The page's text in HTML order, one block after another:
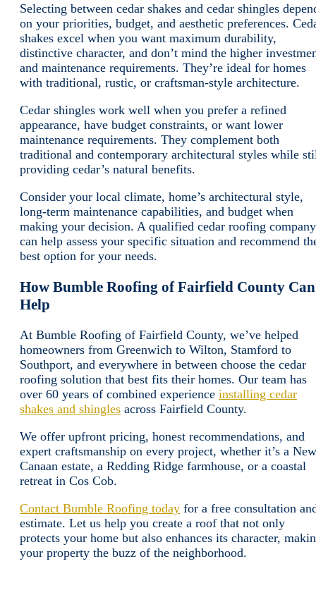
Selecting between cedar shakes and cedar shingles
on your priorities, budget, and aesthetic preferences.
shakes excel when you want maximum durability,
distinctive character, and don’t mind the higher
and maintenance requirements. They’re ideal for homes
with traditional, rustic, or craftsman-style architecture.
Cedar shingles work well when you prefer a refined
appearance, have budget constraints, or want lower
maintenance requirements. They complement both
traditional and contemporary architectural styles while
providing cedar’s natural benefits.
Consider your local climate, home’s architectural style,
long-term maintenance capabilities, and budget when
making your decision. A qualified cedar roofing company
can help assess your specific situation and recommend
best option for your needs.
How Bumble Roofing of Fairfield County Can
Help
At Bumble Roofing of Fairfield County, we’ve helped
homeowners from Greenwich to Wilton, Stamford to
Southport, and everywhere in between choose the cedar
roofing solution that best fits their homes. Our team has
over 60 years of combined experience installing cedar
shakes and shingles across Fairfield County.
We offer upfront pricing, honest recommendations, and
expert craftsmanship on every project, whether it’s a New
Canaan estate, a Redding Ridge farmhouse, or a coastal
retreat in Cos Cob.
Contact Bumble Roofing today for a free consultation
estimate. Let us help you create a roof that not only
protects your home but also enhances its character,
your property the buzz of the neighborhood.